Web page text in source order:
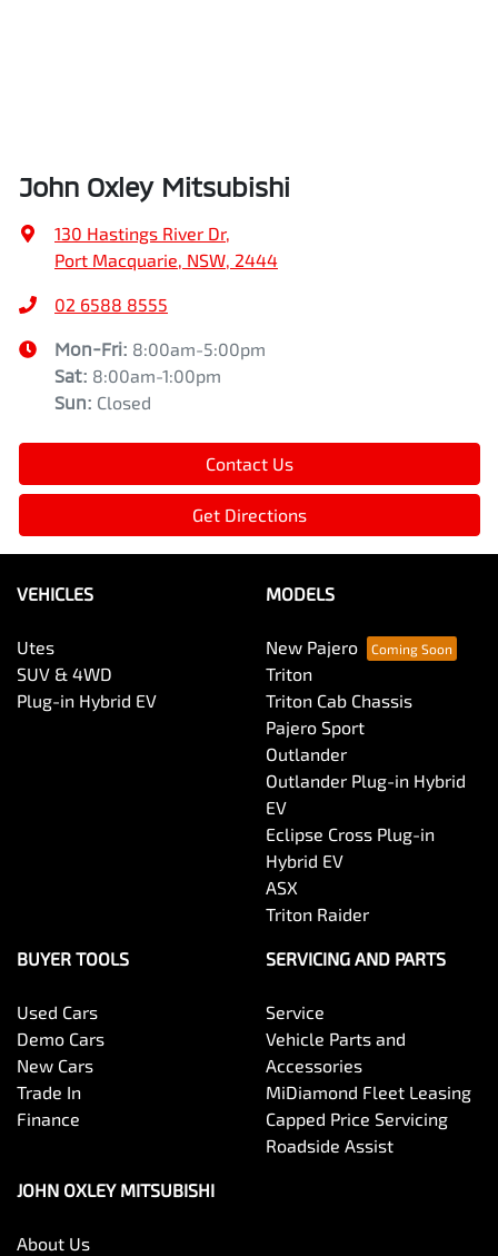
John Oxley Mitsubishi
130 Hastings River Dr,
Port Macquarie, NSW, 2444
02 6588 8555
Mon-Fri: 8:00am-5:00pm
Sat: 8:00am-1:00pm
Sun: Closed
Contact Us
Get Directions
VEHICLES
Utes
SUV & 4WD
Plug-in Hybrid EV
MODELS
New Pajero
Triton
Triton Cab Chassis
Pajero Sport
Outlander
Outlander Plug-in Hybrid
EV
Eclipse Cross Plug-in
Hybrid EV
ASX
Triton Raider
BUYER TOOLS
Used Cars
Demo Cars
New Cars
Trade In
Finance
SERVICING AND PARTS
Service
Vehicle Parts and
Accessories
MiDiamond Fleet Leasing
Capped Price Servicing
Roadside Assist
JOHN OXLEY MITSUBISHI
About Us